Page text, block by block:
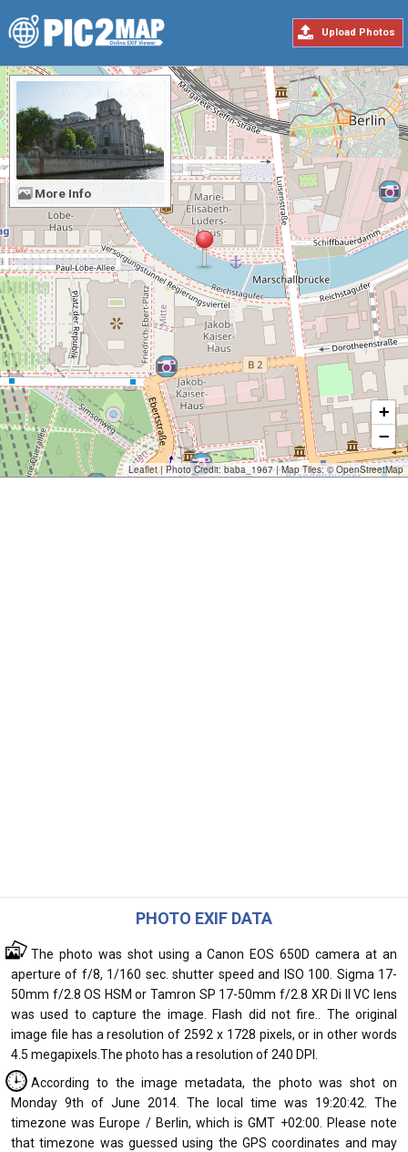
Upload Photos
+
−
Leaflet| Photo Credit:baba_1967| Map Tiles: ©OpenStreetMap
More Info
PHOTO EXIF DATA
The photo was shot using a Canon EOS 650D camera at an
aperture of f/8, 1/160 sec. shutter speed and ISO 100. Sigma 17-
50mm f/2.8 OS HSM or Tamron SP 17-50mm f/2.8 XR Di II VC lens
was used to capture the image. Flash did not fire.. The original
image file has a resolution of 2592 x 1728 pixels, or in other words
4.5 megapixels.The photo has a resolution of 240 DPI.
According to the image metadata, the photo was shot on
Monday 9th of June 2014. The local time was 19:20:42. The
timezone was Europe / Berlin, which is GMT +02:00. Please note
that timezone was guessed using the GPS coordinates and may